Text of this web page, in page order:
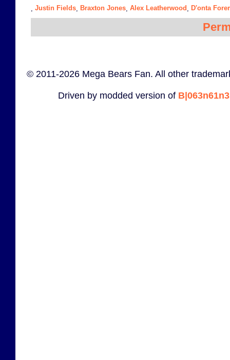
Justin Fields Braxton Jones Alex Leatherwood D'onta
© 2011-2026 Mega Bears Fan. All other
Driven by modded version of